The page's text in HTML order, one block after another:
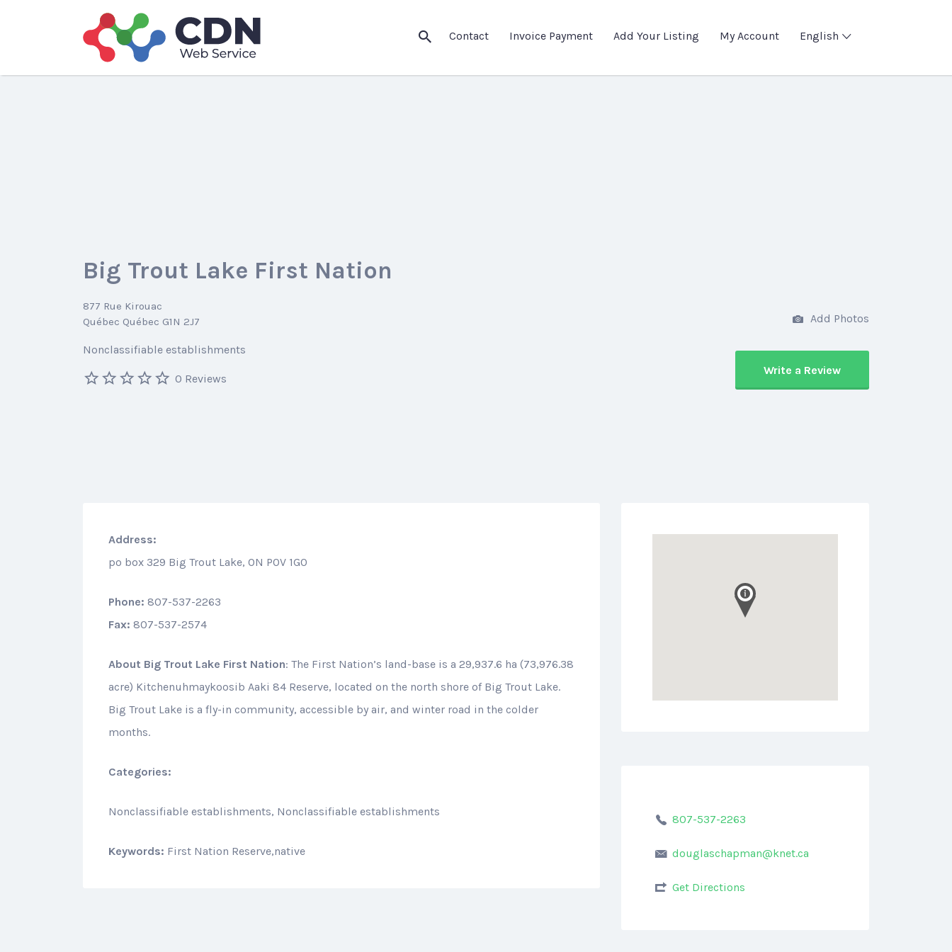
Contact Invoice Payment Add Your Listing My Account English
Search
for:
Big Trout Lake First Nation
877 Rue Kirouac
Québec Québec G1N 2J7
Nonclassifiable establishments
0 Reviews
Add Photos
Write a Review
Address:
po box 329 Big Trout Lake, ON P0V 1G0
Phone: 807-537-2263
Fax: 807-537-2574
About Big Trout Lake First Nation: The First Nation’s land-base is a 29,937.6 ha (73,976.38
acre) Kitchenuhmaykoosib Aaki 84 Reserve, located on the north shore of Big Trout Lake.
Big Trout Lake is a fly-in community, accessible by air, and winter road in the colder
months.
Categories:
Nonclassifiable establishments, Nonclassifiable establishments
Keywords: First Nation Reserve,native
807-537-2263
douglaschapman@knet.ca
Get Directions